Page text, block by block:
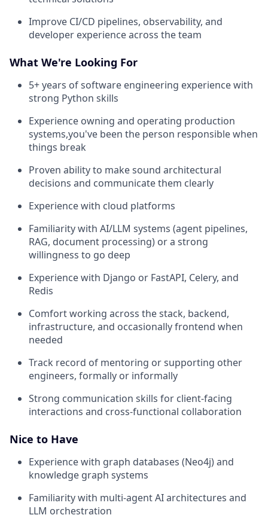
Improve CI/CD pipelines, observability, and
developer experience across the team
What We're Looking For
5+ years of software engineering experience with
strong Python skills
Experience owning and operating production
systems,you've been the person responsible when
things break
Proven ability to make sound architectural
decisions and communicate them clearly
Experience with cloud platforms
Familiarity with AI/LLM systems (agent pipelines,
RAG, document processing) or a strong
willingness to go deep
Experience with Django or FastAPI, Celery, and
Redis
Comfort working across the stack, backend,
infrastructure, and occasionally frontend when
needed
Track record of mentoring or supporting other
engineers, formally or informally
Strong communication skills for client-facing
interactions and cross-functional collaboration
Nice to Have
Experience with graph databases (Neo4j) and
knowledge graph systems
Familiarity with multi-agent AI architectures and
LLM orchestration